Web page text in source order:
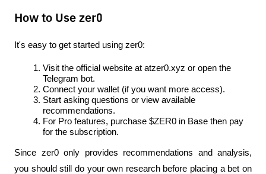
How to Use zer0
It's easy to get started using zer0:
Visit the official website at atzer0.xyz or open the
Telegram bot.
Connect your wallet (if you want more access).
Start asking questions or view available
recommendations.
For Pro features, purchase $ZER0 in Base then pay
for the subscription.
Since zer0 only provides recommendations and analysis,
you should still do your own research before placing a bet on